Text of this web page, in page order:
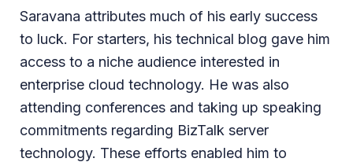
Saravana attributes much of his early success
to luck. For starters, his technical blog gave him
access to a niche audience interested in
enterprise cloud technology. He was also
attending conferences and taking up speaking
commitments regarding BizTalk server
technology. These efforts enabled him to